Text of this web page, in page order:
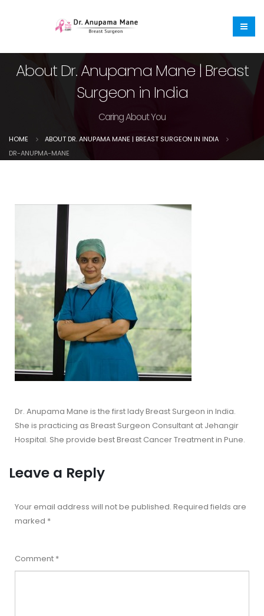
About Dr. Anupama Mane | Breast
Surgeon in India
Caring About You
HOME
ABOUT DR. ANUPAMA MANE | BREAST SURGEON IN INDIA
DR-ANUPMA-MANE
Dr. Anupama Mane is the first lady Breast Surgeon in India.
She is practicing as Breast Surgeon Consultant at Jehangir
Hospital. She provide best Breast Cancer Treatment in Pune.
Leave a Reply
Your email address will not be published. Required fields are
marked *
Comment *